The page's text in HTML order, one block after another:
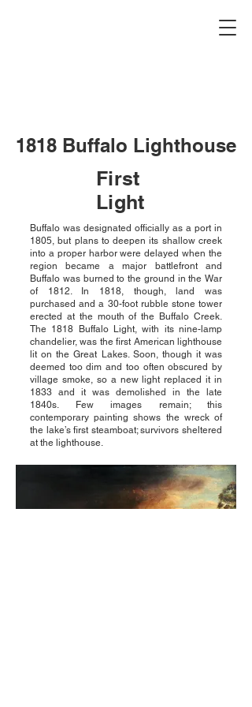
1818 Buffalo Lighthouse
First
Light
Buffalo was designated officially as a port in
1805, but plans to deepen its shallow creek
into a proper harbor were delayed when the
region became a major battlefront and
Buffalo was burned to the ground in the War
of 1812. In 1818, though, land was
purchased and a 30-foot rubble stone tower
erected at the mouth of the Buffalo Creek.
The 1818 Buffalo Light, with its nine-lamp
chandelier, was the first American lighthouse
lit on the Great Lakes. Soon, though it was
deemed too dim and too often obscured by
village smoke, so a new light replaced it in
1833 and it was demolished in the late
1840s. Few images remain; this
contemporary painting shows the wreck of
the lake’s first steamboat; survivors sheltered
at the lighthouse.